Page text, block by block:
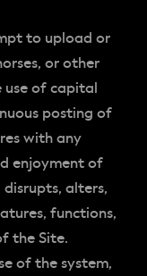
to upload or
or other
use of capital
posting of
with any
enjoyment of
alters,
functions,
the Site.
of the system,